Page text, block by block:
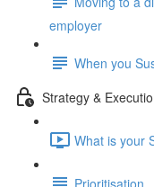
employer
When you
Strategy &
What is your
Prioritisation